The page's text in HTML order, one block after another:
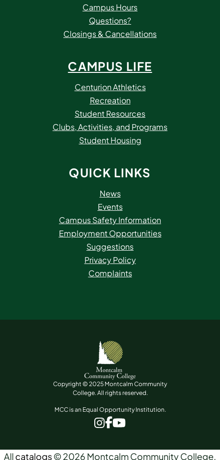
Campus Hours
Questions?
Closings & Cancellations
CAMPUS LIFE
Centurion Athletics
Recreation
Student Resources
Clubs, Activities, and Programs
Student Housing
QUICK LINKS
News
Events
Campus Safety Information
Employment Opportunities
Suggestions
Privacy Policy
Complaints
Copyright © 2025 Montcalm Community
College. All rights reserved.
MCC is an Equal Opportunity Institution.
www.instagram.com
www.facebook.com
www.youtube.com
All catalogs© 2026 Montcalm Community College.